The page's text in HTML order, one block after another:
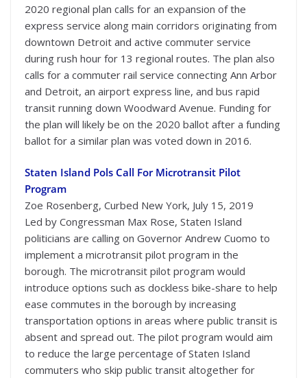
2020 regional plan calls for an expansion of the
express service along main corridors originating from
downtown Detroit and active commuter service
during rush hour for 13 regional routes. The plan also
calls for a commuter rail service connecting Ann Arbor
and Detroit, an airport express line, and bus rapid
transit running down Woodward Avenue. Funding for
the plan will likely be on the 2020 ballot after a funding
ballot for a similar plan was voted down in 2016.
Staten Island Pols Call For Microtransit Pilot
Program
Zoe Rosenberg, Curbed New York, July 15, 2019
Led by Congressman Max Rose, Staten Island
politicians are calling on Governor Andrew Cuomo to
implement a microtransit pilot program in the
borough. The microtransit pilot program would
introduce options such as dockless bike-share to help
ease commutes in the borough by increasing
transportation options in areas where public transit is
absent and spread out. The pilot program would aim
to reduce the large percentage of Staten Island
commuters who skip public transit altogether for